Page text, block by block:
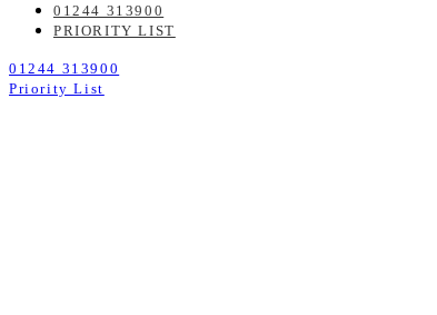
01244 313900
PRIORITY LIST
01244 313900
Priority List